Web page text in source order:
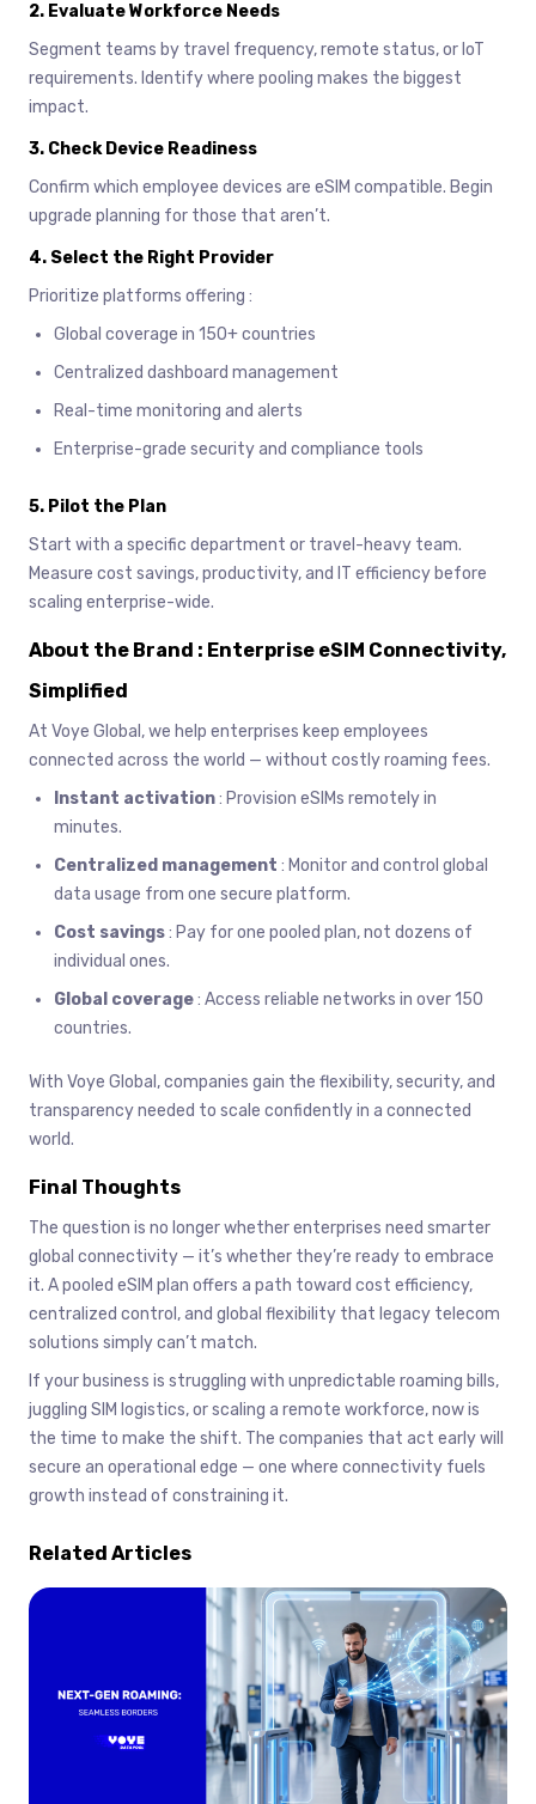
2. Evaluate Workforce Needs
Segment teams by travel frequency, remote status, or IoT
requirements. Identify where pooling makes the biggest
impact.
3. Check Device Readiness
Confirm which employee devices are eSIM compatible. Begin
upgrade planning for those that aren’t.
4. Select the Right Provider
Prioritize platforms offering :
Global coverage in 150+ countries
Centralized dashboard management
Real-time monitoring and alerts
Enterprise-grade security and compliance tools
5. Pilot the Plan
Start with a specific department or travel-heavy team.
Measure cost savings, productivity, and IT efficiency before
scaling enterprise-wide.
About the Brand : Enterprise eSIM Connectivity,
Simplified
At Voye Global, we help enterprises keep employees
connected across the world — without costly roaming fees.
Instant activation: Provision eSIMs remotely in
minutes.
Centralized management : Monitor and control global
data usage from one secure platform.
Cost savings: Pay for one pooled plan, not dozens of
individual ones.
Global coverage: Access reliable networks in over 150
countries.
With Voye Global, companies gain the flexibility, security, and
transparency needed to scale confidently in a connected
world.
Final Thoughts
The question is no longer whether enterprises need smarter
global connectivity — it’s whether they’re ready to embrace
it. A pooled eSIM plan offers a path toward cost efficiency,
centralized control, and global flexibility that legacy telecom
solutions simply can’t match.
If your business is struggling with unpredictable roaming bills,
juggling SIM logistics, or scaling a remote workforce, now is
the time to make the shift. The companies that act early will
secure an operational edge — one where connectivity fuels
growth instead of constraining it.
Related Articles